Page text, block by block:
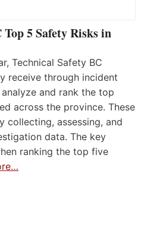
5 Safety Risks in
Technical Safety BC
receive through incident
and rank the top
across the province. These
collecting, assessing, and
data. The key
ranking the top five